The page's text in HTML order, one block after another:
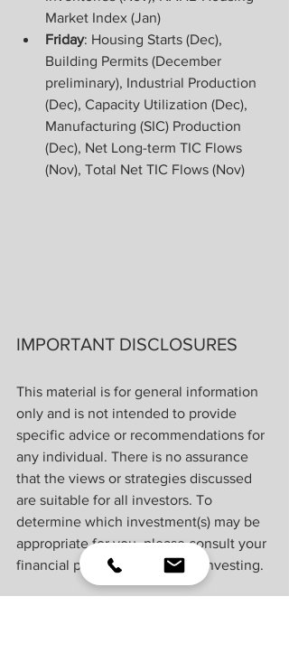
Market Index (Jan)
Friday: Housing Starts (Dec),
Building Permits (December
preliminary), Industrial Production
(Dec), Capacity Utilization (Dec),
Manufacturing (SIC) Production
(Dec), Net Long-term TIC Flows
(Nov), Total Net TIC Flows (Nov)
IMPORTANT DISCLOSURES
This material is for general information
only and is not intended to provide
specific advice or recommendations for
any individual. There is no assurance
that the views or strategies discussed
are suitable for all investors. To
determine which investment(s) may be
appropriate for you, please consult your
financial professional prior to investing.